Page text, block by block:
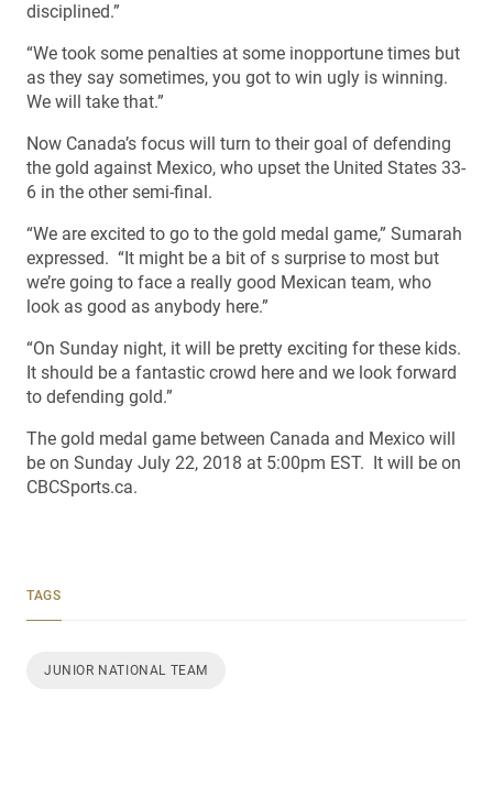
disciplined.”
“We took some penalties at some inopportune times but
as they say sometimes, you got to win ugly is winning.
We will take that.”
Now Canada’s focus will turn to their goal of defending
the gold against Mexico, who upset the United States 33-
6 in the other semi-final.
“We are excited to go to the gold medal game,” Sumarah
expressed. “It might be a bit of s surprise to most but
we’re going to face a really good Mexican team, who
look as good as anybody here.”
“On Sunday night, it will be pretty exciting for these kids.
It should be a fantastic crowd here and we look forward
to defending gold.”
The gold medal game between Canada and Mexico will
be on Sunday July 22, 2018 at 5:00pm EST. It will be on
CBCSports.ca.
TAGS
JUNIOR NATIONAL TEAM